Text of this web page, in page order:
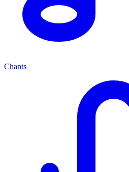
Chants